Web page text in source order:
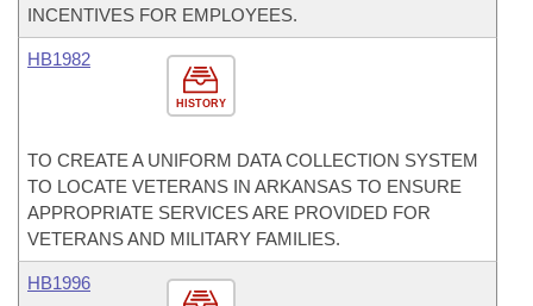
INCENTIVES FOR EMPLOYEES.
HISTORY
HB1982
TO CREATE A UNIFORM DATA COLLECTION SYSTEM
TO LOCATE VETERANS IN ARKANSAS TO ENSURE
APPROPRIATE SERVICES ARE PROVIDED FOR
VETERANS AND MILITARY FAMILIES.
HB1996